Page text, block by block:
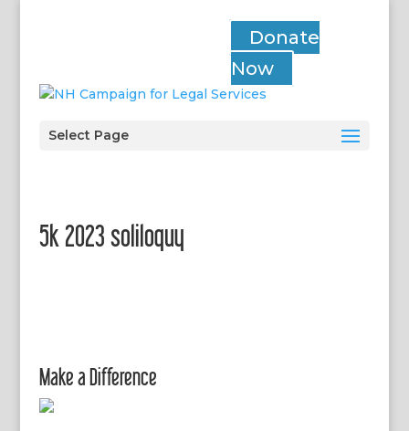
Donate
Now
Select Page
5k 2023 soliloquy
Make a Difference